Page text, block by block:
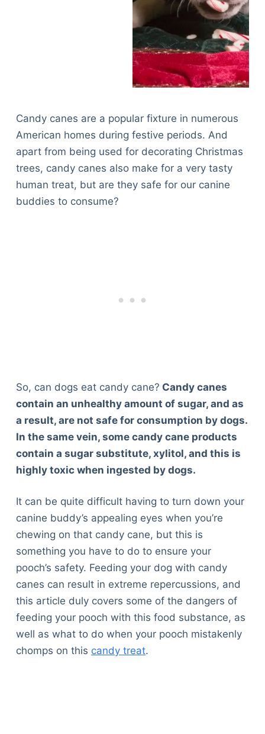
Candy canes are a popular fixture in numerous
American homes during festive periods. And
apart from being used for decorating Christmas
trees, candy canes also make for a very tasty
human treat, but are they safe for our canine
buddies to consume?
So, can dogs eat candy cane? Candy canes
contain an unhealthy amount of sugar, and as
a result, are not safe for consumption by dogs.
In the same vein, some candy cane products
contain a sugar substitute, xylitol, and this is
highly toxic when ingested by dogs.
It can be quite difficult having to turn down your
canine buddy’s appealing eyes when you’re
chewing on that candy cane, but this is
something you have to do to ensure your
pooch’s safety. Feeding your dog with candy
canes can result in extreme repercussions, and
this article duly covers some of the dangers of
feeding your pooch with this food substance, as
well as what to do when your pooch mistakenly
chomps on this candy treat.